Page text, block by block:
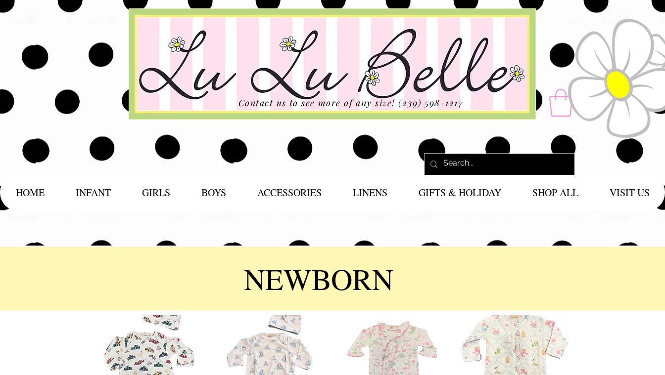
Contact us to see more of any size! (239) 598-1217
HOME INFANT GIRLS BOYS ACCESSORIES LINENS GIFTS & HOLIDAY SHOP ALL VISIT US
NEWBORN